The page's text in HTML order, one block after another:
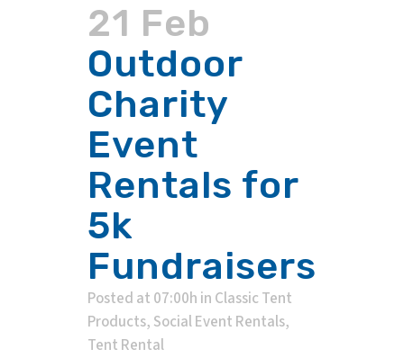
21 Feb
Outdoor
Charity
Event
Rentals for
5k
Fundraisers
Posted at 07:00h in Classic Tent
Products, Social Event Rentals,
Tent Rental